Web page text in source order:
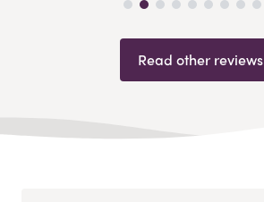
Read other reviews